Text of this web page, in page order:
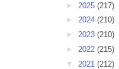
► 2025 (217)
► 2024 (210)
► 2023 (210)
► 2022 (215)
▼ 2021 (212)